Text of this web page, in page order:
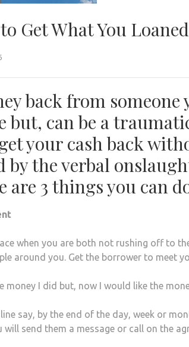
Get What You
back from someone
but, can be a
your cash back
by the verbal
are 3 things you can
when you are both not rushing off to
around you. Get the borrower to meet
money I did but, now I would like the
say, by the end of the day, week or
send them a message or call on the